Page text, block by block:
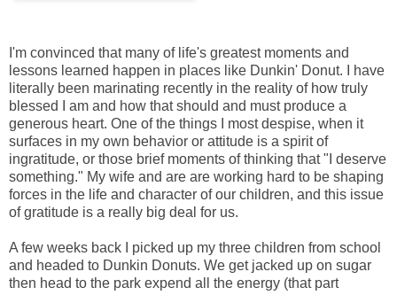
I'm convinced that many of life's greatest moments and
lessons learned happen in places like Dunkin' Donut. I have
literally been marinating recently in the reality of how truly
blessed I am and how that should and must produce a
generous heart. One of the things I most despise, when it
surfaces in my own behavior or attitude is a spirit of
ingratitude, or those brief moments of thinking that "I deserve
something." My wife and are are working hard to be shaping
forces in the life and character of our children, and this issue
of gratitude is a really big deal for us.
A few weeks back I picked up my three children from school
and headed to Dunkin Donuts. We get jacked up on sugar
then head to the park expend all the energy (that part